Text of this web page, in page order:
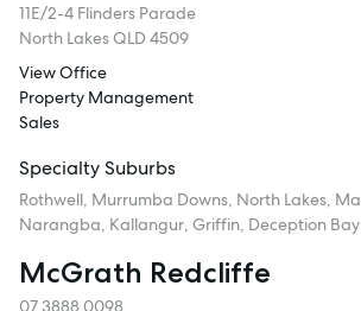
11E/2-4 Flinders Parade
North Lakes QLD 4509
View Office
Property Management
Sales
Specialty Suburbs
Rothwell, Murrumba Downs, North Lakes,
Narangba, Kallangur, Griffin, Deception Bay
McGrath Redcliffe
07 3888 0098